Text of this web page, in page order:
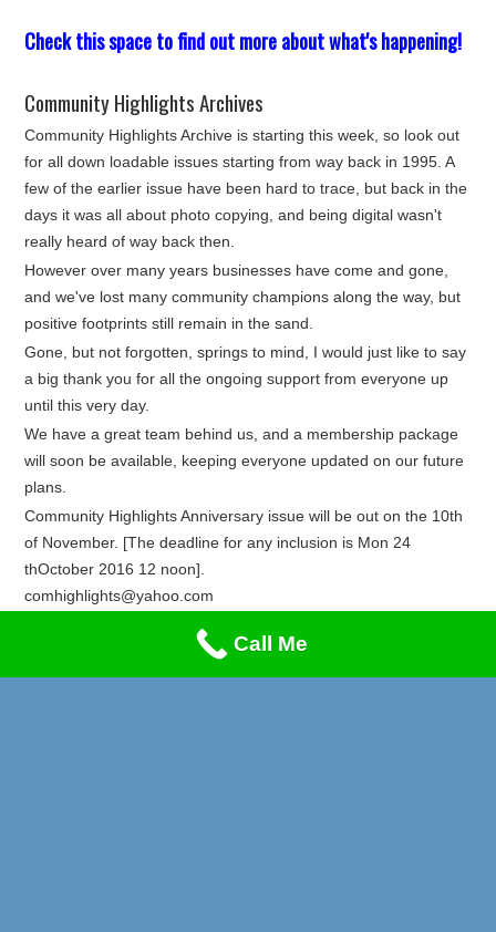
Check this space to find out more about what's happening!
Community Highlights Archives
Community Highlights Archive is starting this week, so look out
for all down loadable issues starting from way back in 1995. A
few of the earlier issue have been hard to trace, but back in the
days it was all about photo copying, and being digital wasn't
really heard of way back then.
However over many years businesses have come and gone,
and we've lost many community champions along the way, but
positive footprints still remain in the sand.
Gone, but not forgotten, springs to mind, I would just like to say
a big thank you for all the ongoing support from everyone up
until this very day.
We have a great team behind us, and a membership package
will soon be available, keeping everyone updated on our future
plans.
Community Highlights Anniversary issue will be out on the 10th
of November. [The deadline for any inclusion is Mon 24
thOctober 2016 12 noon].
comhighlights@yahoo.com
Lung Cancer & Heart Attack Awareness
Privacy & Cookies Policy
Call Me